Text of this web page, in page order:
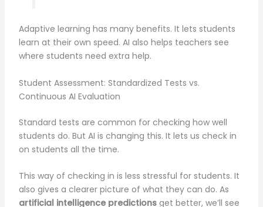
Adaptive learning has many benefits. It lets students
learn at their own speed. AI also helps teachers see
where students need extra help.
Student Assessment: Standardized Tests vs.
Continuous AI Evaluation
Standard tests are common for checking how well
students do. But AI is changing this. It lets us check in
on students all the time.
This way of checking in is less stressful for students. It
also gives a clearer picture of what they can do. As
artificial intelligence predictionsget better, we’ll see